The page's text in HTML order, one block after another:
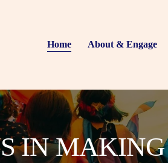
Home About & Engage
IN